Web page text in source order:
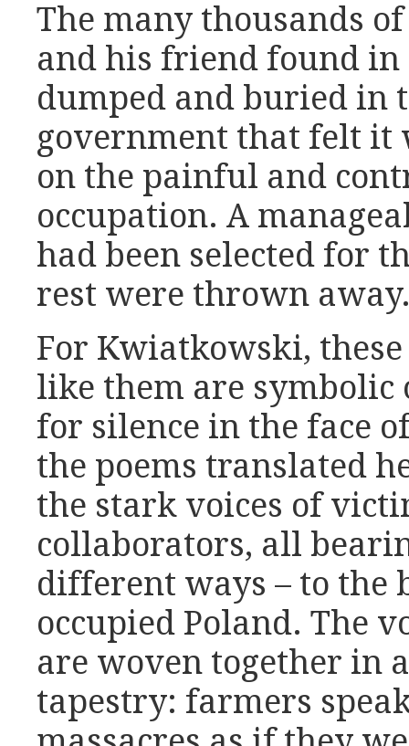
The many thousands
and his friend found in
dumped and buried in
government that felt it
on the painful and
occupation. A
had been selected for
rest were thrown
For Kwiatkowski,
like them are symbolic
for silence in the face
the poems translated
the stark voices of
collaborators, all
different ways – to the
occupied Poland. The
are woven together in
tapestry: farmers